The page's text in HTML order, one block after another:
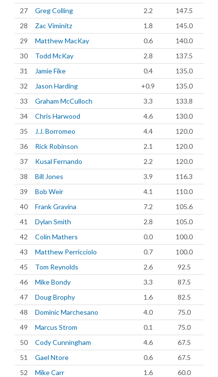
27
Greg Colling 2.2
147.5
28
Zac Viminitz 1.8
145.0
29
Matthew MacKay 0.6
140.0
30
Todd McKay 2.8
137.5
31
Jamie Fike 0.4
135.0
32
Jason Harding +0.9
135.0
33
Graham McCulloch 3.3
133.8
34
Chris Harwood 4.6
130.0
35
J.J. Borromeo 4.4
120.0
36
Rick Robinson 2.1
120.0
37
Kusal Fernando 2.2
120.0
38
Bill Jones 3.9
116.3
39
Bob Weir 4.1
110.0
40
Frank Gravina 7.2
105.6
41
Dylan Smith 2.8
105.0
42
Colin Mathers 0.0
100.0
43
Matthew Perricciolo 0.7
100.0
45
Tom Reynolds 2.6
92.5
46
Mike Bondy 3.3
87.5
47
Doug Brophy 1.6
82.5
48
Dominic Marchesano 4.0
75.0
49
Marcus Strom 0.1
75.0
50
Cody Cunningham 4.6
67.5
51
Gael Ntore 0.6
67.5
52
Mike Carr 1.6
60.0